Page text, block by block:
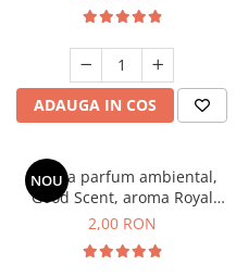
ADAUGA IN COS
NOU
Esenta parfum ambiental,
Good Scent, aroma Royal
Tobacco, 1 g, mostra
2,00 RON